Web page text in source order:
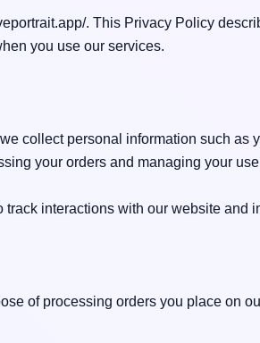
. This Privacy Policy
you use our services.
collect personal information such as
your orders and managing your
interactions with our website and
of processing orders you place on